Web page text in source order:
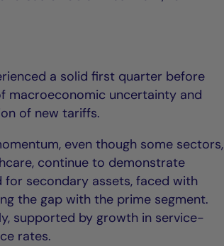
a solid first quarter before
macroeconomic uncertainty and
of new tariffs.
even though some sectors,
continue to demonstrate
secondary assets, faced with
the gap with the prime segment.
supported by growth in service-
rates.